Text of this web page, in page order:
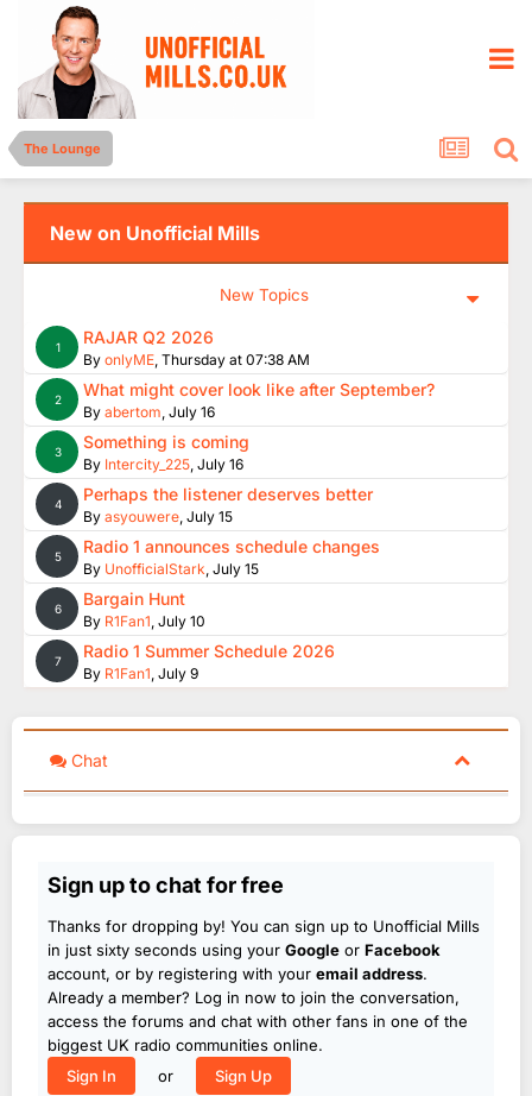
The Lounge
New on Unofficial Mills
New Topics
1 RAJAR Q2 2026
By onlyME, Thursday at 07:38 AM
2 What might cover look like after September?
By abertom, July 16
3 Something is coming
By Intercity_225, July 16
4 Perhaps the listener deserves better
By asyouwere, July 15
5 Radio 1 announces schedule changes
By UnofficialStark, July 15
6 Bargain Hunt
By R1Fan1, July 10
7 Radio 1 Summer Schedule 2026
By R1Fan1, July 9
Chat
Sign up to chat for free
Thanks for dropping by! You can sign up to Unofficial Mills
in just sixty seconds using your Google or Facebook
account, or by registering with your email address.
Already a member? Log in now to join the conversation,
access the forums and chat with other fans in one of the
biggest UK radio communities online.
Sign In
or Sign Up